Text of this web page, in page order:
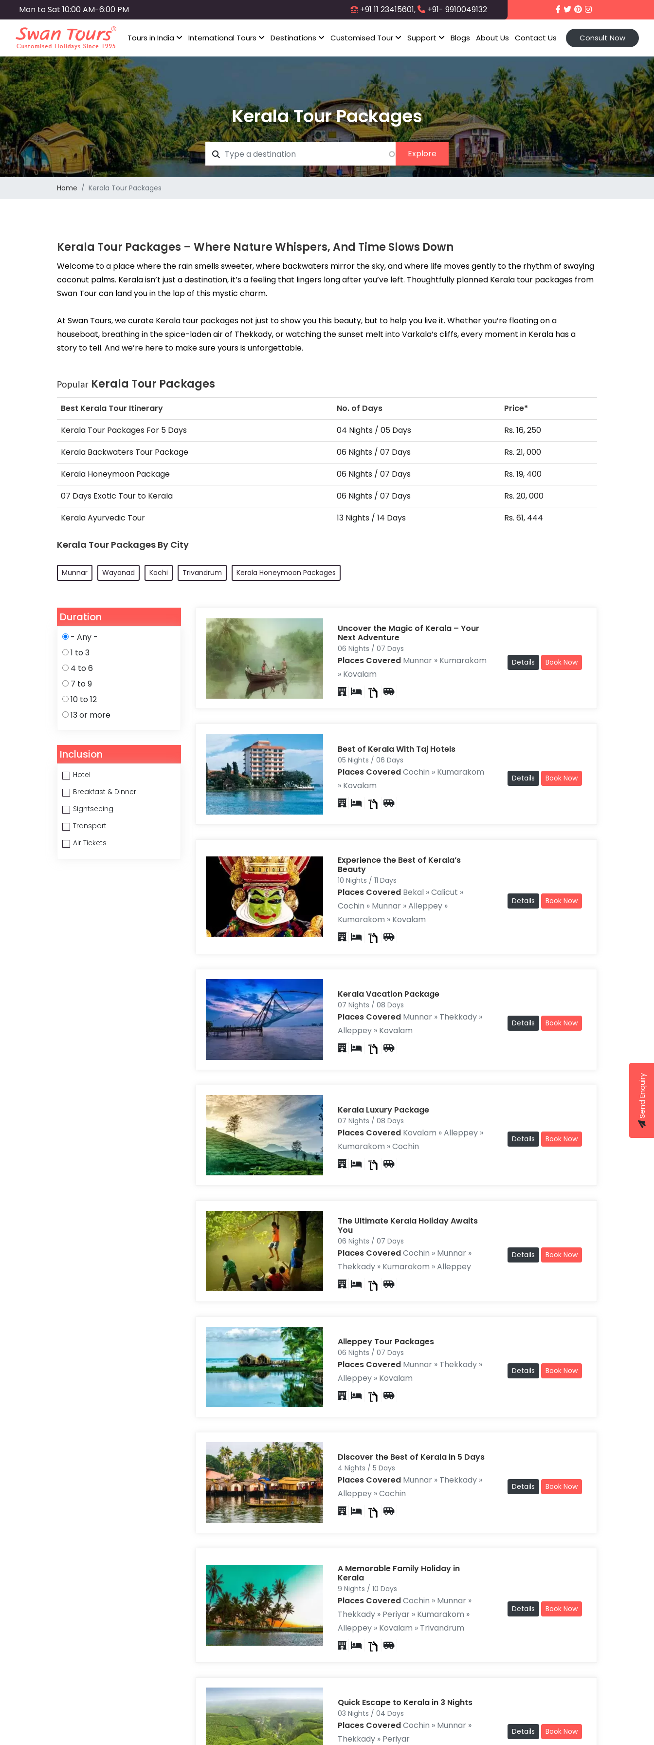
to
content
Mon to Sat 10:00 AM-6:00 PM +91 11 23415601, +91- 9910049132
Tours in India International Tours Destinations Customised Tour Support Blogs About Us Contact Us Consult Now
Kerala Tour Packages
Home Kerala Tour Packages
Kerala Tour Packages – Where Nature Whispers, And Time Slows Down
Welcome to a place where the rain smells sweeter, where backwaters mirror the sky, and where life moves gently to the rhythm of swaying
coconut palms. Kerala isn’t just a destination, it’s a feeling that lingers long after you’ve left. Thoughtfully planned Kerala tour packages from
Swan Tour can land you in the lap of this mystic charm.
At Swan Tours, we curate Kerala tour packages not just to show you this beauty, but to help you live it. Whether you’re floating on a
houseboat, breathing in the spice-laden air of Thekkady, or watching the sunset melt into Varkala’s cliffs, every moment in Kerala has a
story to tell. And we’re here to make sure yours is unforgettable.
Popular Kerala Tour Packages
Best Kerala Tour Itinerary No. of Days
Price*
Kerala Tour Packages For 5 Days
04 Nights / 05 Days
Rs. 16, 250
Kerala Backwaters Tour Package
06 Nights / 07 Days
Rs. 21, 000
Kerala Honeymoon Package
06 Nights / 07 Days
Rs. 19, 400
07 Days Exotic Tour to Kerala
06 Nights / 07 Days
Rs. 20, 000
Kerala Ayurvedic Tour
13 Nights / 14 Days Rs. 61, 444
Kerala Tour Packages By City
Munnar Wayanad Kochi Trivandrum Kerala Honeymoon Packages
Duration
- Any -
1 to 3
4 to 6
7 to 9
10 to 12
13 or more
Inclusion
Hotel
Breakfast & Dinner
Sightseeing
Transport
Air Tickets
Uncover the Magic of Kerala – Your
Next Adventure
06 Nights / 07 Days
Places CoveredMunnar » Kumarakom
» Kovalam
Details Book Now
Best of Kerala With Taj Hotels
05 Nights / 06 Days
Places CoveredCochin » Kumarakom
» Kovalam
Details Book Now
Experience the Best of Kerala’s
Beauty
10 Nights / 11 Days
Places CoveredBekal » Calicut »
Cochin » Munnar » Alleppey »
Kumarakom » Kovalam
Details Book Now
Kerala Vacation Package
07 Nights / 08 Days
Places CoveredMunnar » Thekkady »
Alleppey » Kovalam
Details Book Now
Kerala Luxury Package
07 Nights / 08 Days
Places CoveredKovalam » Alleppey »
Kumarakom » Cochin
Details Book Now
The Ultimate Kerala Holiday Awaits
You
06 Nights / 07 Days
Places CoveredCochin » Munnar »
Thekkady » Kumarakom » Alleppey
Details Book Now
Alleppey Tour Packages
06 Nights / 07 Days
Places CoveredMunnar » Thekkady »
Alleppey » Kovalam
Details Book Now
Discover the Best of Kerala in 5 Days
4 Nights / 5 Days
Places CoveredMunnar » Thekkady »
Alleppey » Cochin
Details Book Now
A Memorable Family Holiday in
Kerala
9 Nights / 10 Days
Places CoveredCochin » Munnar »
Thekkady » Periyar » Kumarakom »
Alleppey » Kovalam » Trivandrum
Details Book Now
Quick Escape to Kerala in 3 Nights
03 Nights / 04 Days
Places CoveredCochin » Munnar »
Thekkady » Periyar
Details Book Now
Send Enquiry